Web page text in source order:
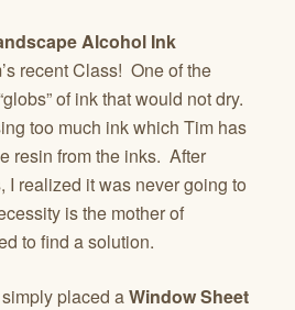
Alcohol Ink
recent Class! One of the
of ink that would not dry.
too much ink which Tim has
resin from the inks. After
I realized it was never going to
is the mother of
to find a solution.
placed aWindow Sheet